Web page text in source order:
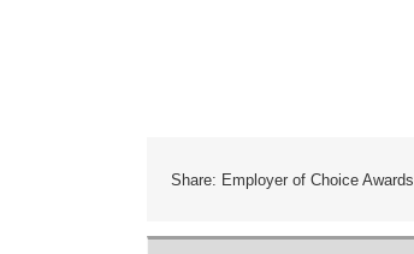
Share: Employer of Choice Awards